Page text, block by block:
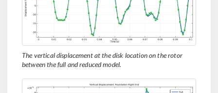
The vertical displacement at the disk location on the rotor
between the full and reduced model.